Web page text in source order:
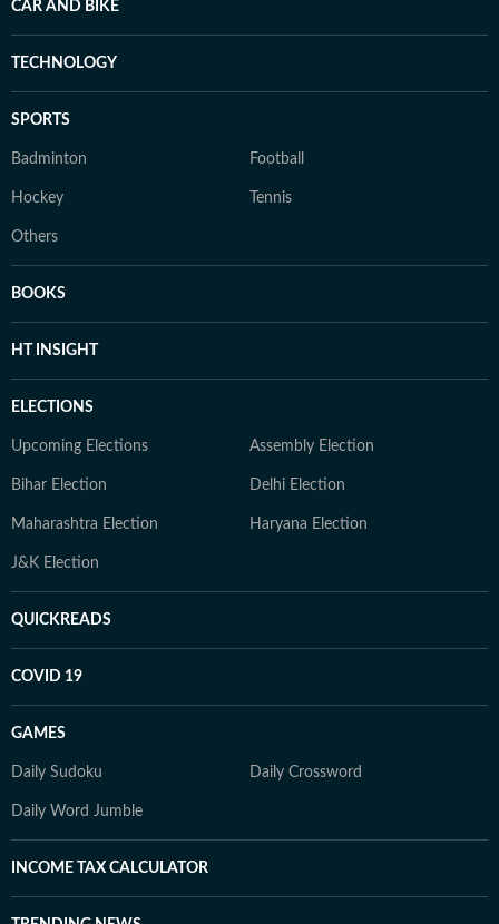
CAR AND BIKE
TECHNOLOGY
SPORTS
Badminton Football
Hockey Tennis
Others
BOOKS
HT INSIGHT
ELECTIONS
Upcoming Elections Assembly Election
Bihar Election Delhi Election
Maharashtra Election Haryana Election
J&K Election
QUICKREADS
COVID 19
GAMES
Daily Sudoku Daily Crossword
Daily Word Jumble
INCOME TAX CALCULATOR